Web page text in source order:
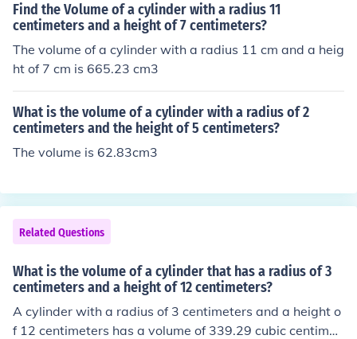
Find the Volume of a cylinder with a radius 11
centimeters and a height of 7 centimeters?
The volume of a cylinder with a radius 11 cm and a heig
ht of 7 cm is 665.23 cm3
What is the volume of a cylinder with a radius of 2
centimeters and the height of 5 centimeters?
The volume is 62.83cm3
Related Questions
What is the volume of a cylinder that has a radius of 3
centimeters and a height of 12 centimeters?
A cylinder with a radius of 3 centimeters and a height o
f 12 centimeters has a volume of 339.29 cubic centimet